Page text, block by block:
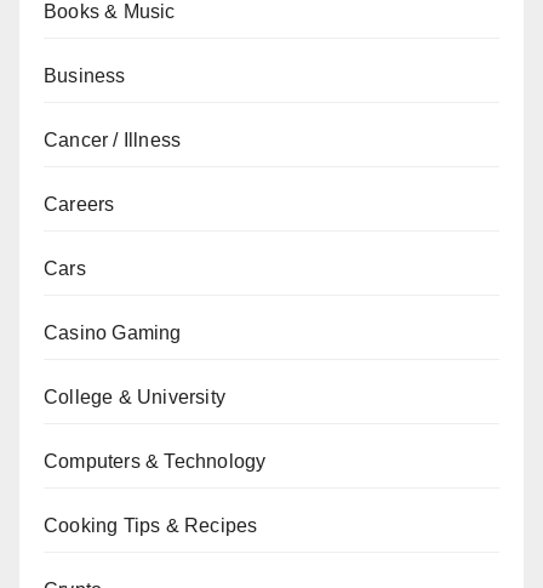
Books & Music
Business
Cancer / Illness
Careers
Cars
Casino Gaming
College & University
Computers & Technology
Cooking Tips & Recipes